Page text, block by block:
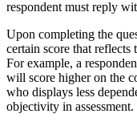
respondent must reply
Upon completing the
certain score that reflects
For example, a
will score higher on the
who displays less
objectivity in assessment.